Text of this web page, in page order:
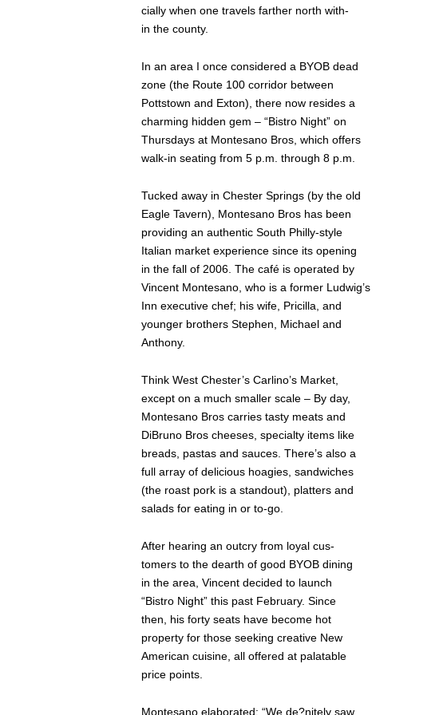
cially when one travels farther north with-
in the county.
In an area I once considered a BYOB dead
zone (the Route 100 corridor between
Pottstown and Exton), there now resides a
charming hidden gem – “Bistro Night” on
Thursdays at Montesano Bros, which offers
walk-in seating from 5 p.m. through 8 p.m.
Tucked away in Chester Springs (by the old
Eagle Tavern), Montesano Bros has been
providing an authentic South Philly-style
Italian market experience since its opening
in the fall of 2006. The café is operated by
Vincent Montesano, who is a former Ludwig’s
Inn executive chef; his wife, Pricilla, and
younger brothers Stephen, Michael and
Anthony.
Think West Chester’s Carlino’s Market,
except on a much smaller scale – By day,
Montesano Bros carries tasty meats and
DiBruno Bros cheeses, specialty items like
breads, pastas and sauces. There’s also a
full array of delicious hoagies, sandwiches
(the roast pork is a standout), platters and
salads for eating in or to-go.
After hearing an outcry from loyal cus-
tomers to the dearth of good BYOB dining
in the area, Vincent decided to launch
“Bistro Night” this past February. Since
then, his forty seats have become hot
property for those seeking creative New
American cuisine, all offered at palatable
price points.
Montesano elaborated: “We de?nitely saw